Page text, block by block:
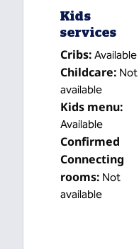
Kids
services
Cribs: Available
Childcare: Not
available
Kids menu:
Available
Confirmed
Connecting
rooms: Not
available